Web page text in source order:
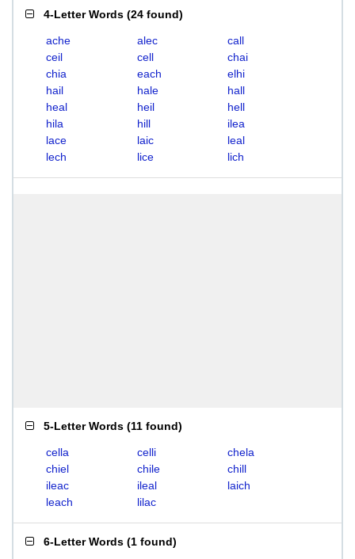
4-Letter Words (24 found)
ache alec
call
ceil
cell
chai
chia
each
elhi
hail
hale
hall
heal
heil
hell
hila
hill
ilea
lace
laic
leal
lech
lice lich
5-Letter Words (11 found)
cella celli
chela
chiel
chile
chill
ileac
ileal
laich
leach
lilac
6-Letter Words (1 found)